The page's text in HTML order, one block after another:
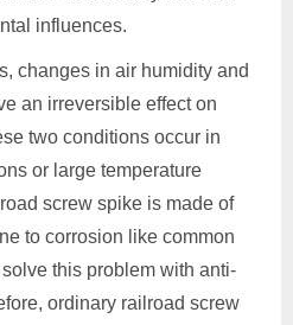
influences.
changes in air humidity and
an irreversible effect on
two conditions occur in
or large temperature
screw spike is made of
to corrosion like common
this problem with anti-
ordinary railroad screw